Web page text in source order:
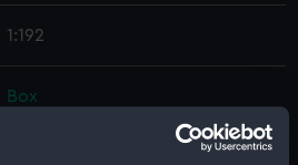
1:192
Box